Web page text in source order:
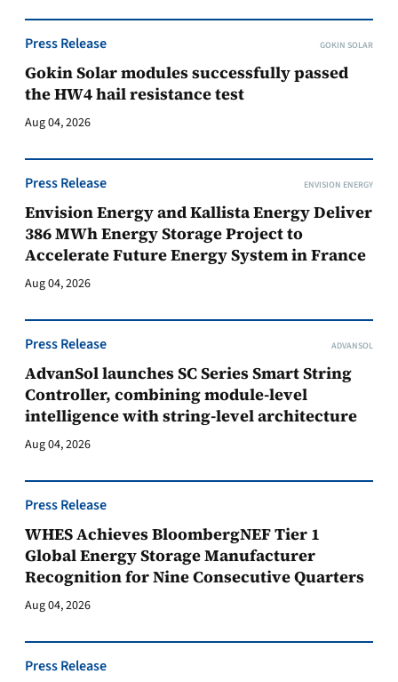
Press Release GOKIN SOLAR
Gokin Solar modules successfully passed
the HW4 hail resistance test
Aug 04, 2026
Press Release ENVISION ENERGY
Envision Energy and Kallista Energy Deliver
386 MWh Energy Storage Project to
Accelerate Future Energy System in France
Aug 04, 2026
Press Release ADVANSOL
AdvanSol launches SC Series Smart String
Controller, combining module-level
intelligence with string-level architecture
Aug 04, 2026
Press Release
WHES Achieves BloombergNEF Tier 1
Global Energy Storage Manufacturer
Recognition for Nine Consecutive Quarters
Aug 04, 2026
Press Release